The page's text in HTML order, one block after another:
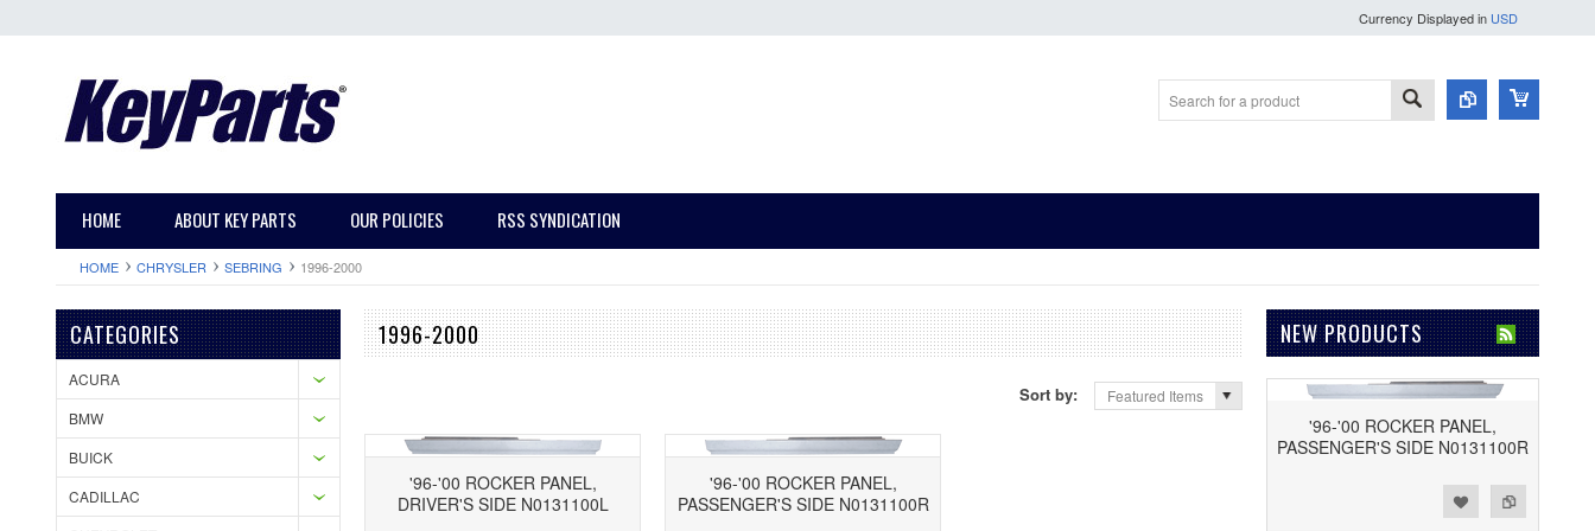
Currency Displayed in USD
HOME ABOUT KEY PARTS OUR POLICIES RSS SYNDICATION
HOME CHRYSLER SEBRING 1996-2000
CATEGORIES
ACURA
BMW
BUICK
CADILLAC
1996-2000
Sort by: Featured Items
'96-'00 ROCKER PANEL,
DRIVER'S SIDE N0131100L
'96-'00 ROCKER PANEL,
PASSENGER'S SIDE N0131100R
NEW PRODUCTS
'96-'00 ROCKER PANEL,
PASSENGER'S SIDE N0131100R